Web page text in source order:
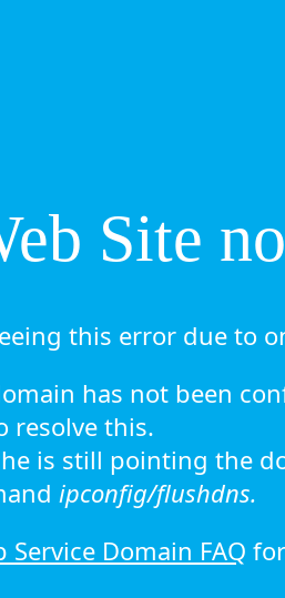
Site
this error due to
has not been
resolve this.
is still pointing the
ipconfig/flushdns.
Service Domain FAQ